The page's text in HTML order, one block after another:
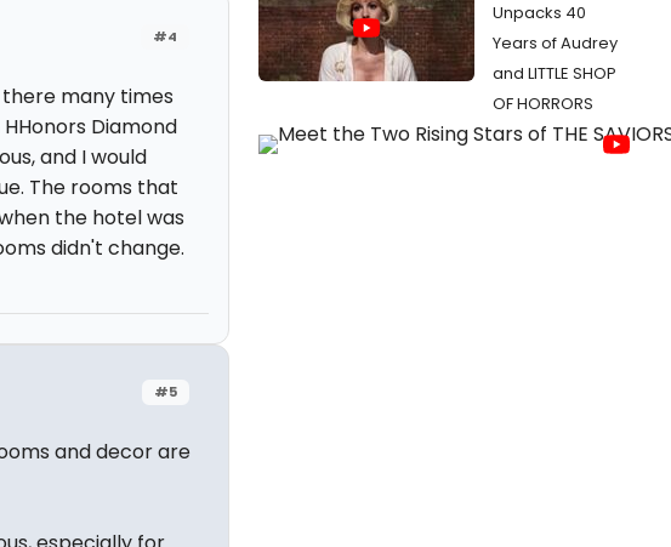
#4
many times
Diamond
and I would
The rooms that
the hotel was
didn't change.
#5
and decor are
Unpacks 40
Years of Audrey
and LITTLE SHOP
OF HORRORS